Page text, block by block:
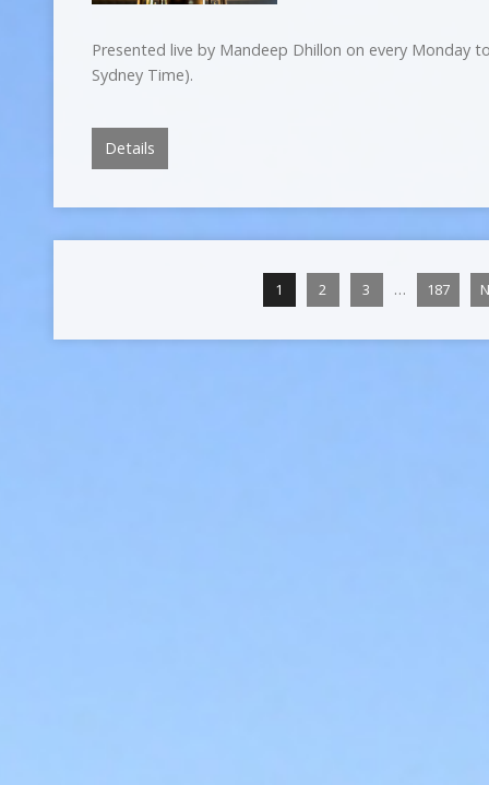
Presented live by Mandeep Dhillon on every Monday
Sydney Time).
Details
1 2 3 … 187